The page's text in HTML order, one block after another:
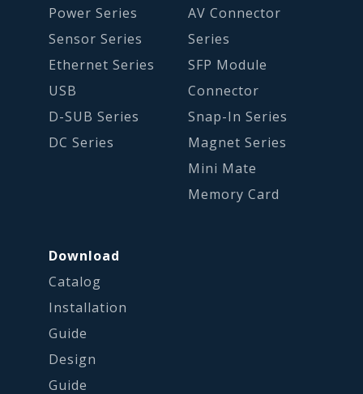
Power Series
Sensor Series
Ethernet Series
USB
D-SUB Series
DC Series
AV Connector
Series
SFP Module
Connector
Snap-In Series
Magnet Series
Mini Mate
Memory Card
Download
Catalog
Installation
Guide
Design
Guide